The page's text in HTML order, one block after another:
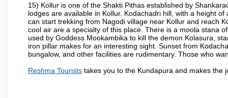
15) Kollur is one of the Shakti Pithas established by
lodges are available in Kollur. Kodachadri hill, with a height
can start trekking from Nagodi village near Kollur and reach
cool air are a specialty of this place. There is a moola stana
used by Goddess Mookambika to kill the demon Kolasura,
iron pillar makes for an interesting sight. Sunset from
bungalow, and other facilities are rudimentary. Those who
Reshma Tourists takes you to the Kundapura and makes the